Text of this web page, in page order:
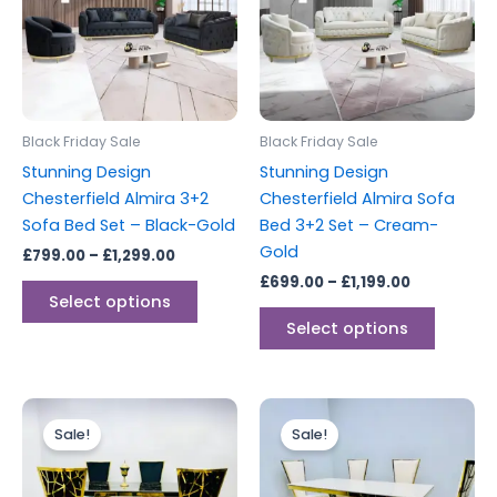
Black Friday Sale
Stunning Design
Chesterfield Almira 3+2
Sofa Bed Set – Black-Gold
£799.00 – £1,299.00
Select options
variants.
The
options
may
the
product
Black Friday Sale
Stunning Design
Chesterfield Almira Sofa
Bed 3+2 Set – Cream-
Gold
£699.00 – £1,199.00
Select options
The
options
may
the
Sale!
through
£1,999.00
This
has
multiple
Sale!
through
£1,999.00
has
multiple